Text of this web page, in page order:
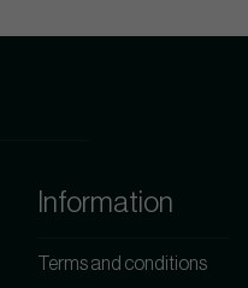
Information
Terms and conditions